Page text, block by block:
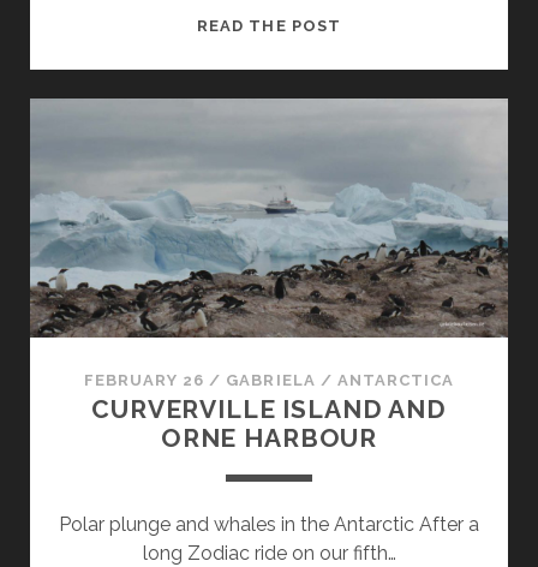
READ THE POST
MIKKELSEN
HARBOUR
AND
SPERT
ISLAND
FEBRUARY 26 / GABRIELA / ANTARCTICA
CURVERVILLE ISLAND AND
ORNE HARBOUR
Polar plunge and whales in the Antarctic After a
long Zodiac ride on our fifth…